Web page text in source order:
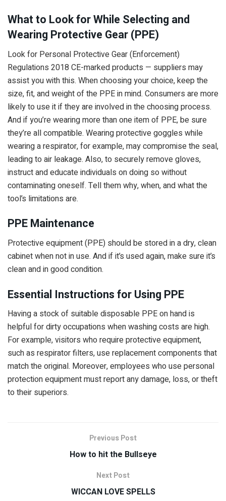
What to Look for While Selecting and
Wearing Protective Gear (PPE)
Look for Personal Protective Gear (Enforcement)
Regulations 2018 CE-marked products — suppliers may
assist you with this. When choosing your choice, keep the
size, fit, and weight of the PPE in mind. Consumers are more
likely to use it if they are involved in the choosing process.
And if you’re wearing more than one item of PPE, be sure
they’re all compatible. Wearing protective goggles while
wearing a respirator, for example, may compromise the seal,
leading to air leakage. Also, to securely remove gloves,
instruct and educate individuals on doing so without
contaminating oneself. Tell them why, when, and what the
tool’s limitations are.
PPE Maintenance
Protective equipment (PPE) should be stored in a dry, clean
cabinet when not in use. And if it’s used again, make sure it’s
clean and in good condition.
Essential Instructions for Using PPE
Having a stock of suitable disposable PPE on hand is
helpful for dirty occupations when washing costs are high.
For example, visitors who require protective equipment,
such as respirator filters, use replacement components that
match the original. Moreover, employees who use personal
protection equipment must report any damage, loss, or theft
to their superiors.
Previous Post
How to hit the Bullseye
Next Post
WICCAN LOVE SPELLS